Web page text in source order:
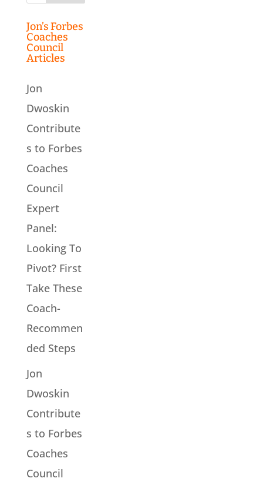
Jon’s Forbes
Coaches
Council
Articles
Jon
Dwoskin
Contribute
s to Forbes
Coaches
Council
Expert
Panel:
Looking To
Pivot? First
Take These
Coach-
Recommen
ded Steps
Jon
Dwoskin
Contribute
s to Forbes
Coaches
Council